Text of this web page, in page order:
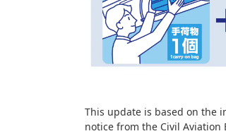
This update is based on the
notice from the Civil